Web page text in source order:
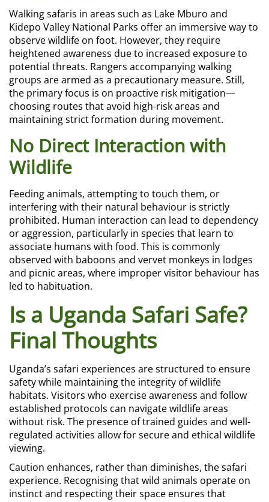
Walking safaris in areas such as Lake Mburo and
Kidepo Valley National Parks offer an immersive way to
observe wildlife on foot. However, they require
heightened awareness due to increased exposure to
potential threats. Rangers accompanying walking
groups are armed as a precautionary measure. Still,
the primary focus is on proactive risk mitigation—
choosing routes that avoid high-risk areas and
maintaining strict formation during movement.
No Direct Interaction with
Wildlife
Feeding animals, attempting to touch them, or
interfering with their natural behaviour is strictly
prohibited. Human interaction can lead to dependency
or aggression, particularly in species that learn to
associate humans with food. This is commonly
observed with baboons and vervet monkeys in lodges
and picnic areas, where improper visitor behaviour has
led to habituation.
Is a Uganda Safari Safe?
Final Thoughts
Uganda’s safari experiences are structured to ensure
safety while maintaining the integrity of wildlife
habitats. Visitors who exercise awareness and follow
established protocols can navigate wildlife areas
without risk. The presence of trained guides and well-
regulated activities allow for secure and ethical wildlife
viewing.
Caution enhances, rather than diminishes, the safari
experience. Recognising that wild animals operate on
instinct and respecting their space ensures that